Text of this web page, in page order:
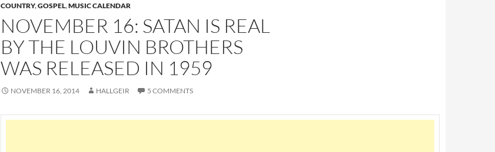
COUNTRY,GOSPEL,MUSIC CALENDAR
NOVEMBER 16: SATAN IS REAL
BY THE LOUVIN BROTHERS
WAS RELEASED IN 1959
NOVEMBER 16, 2014 HALLGEIR 5 COMMENTS